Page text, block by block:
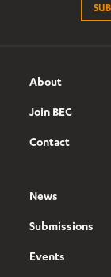
About
Join BEC
Contact
News
Submissions
Events